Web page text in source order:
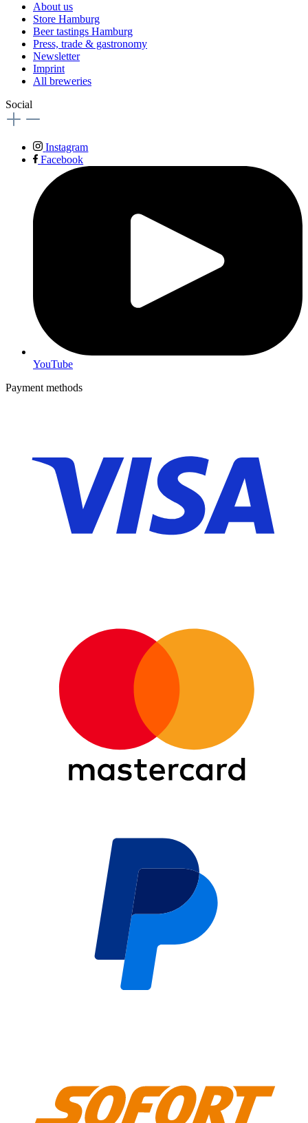
About us
Store Hamburg
Beer tastings Hamburg
Press, trade & gastronomy
Newsletter
Imprint
All breweries
Social
Instagram
Facebook
YouTube
Payment methods